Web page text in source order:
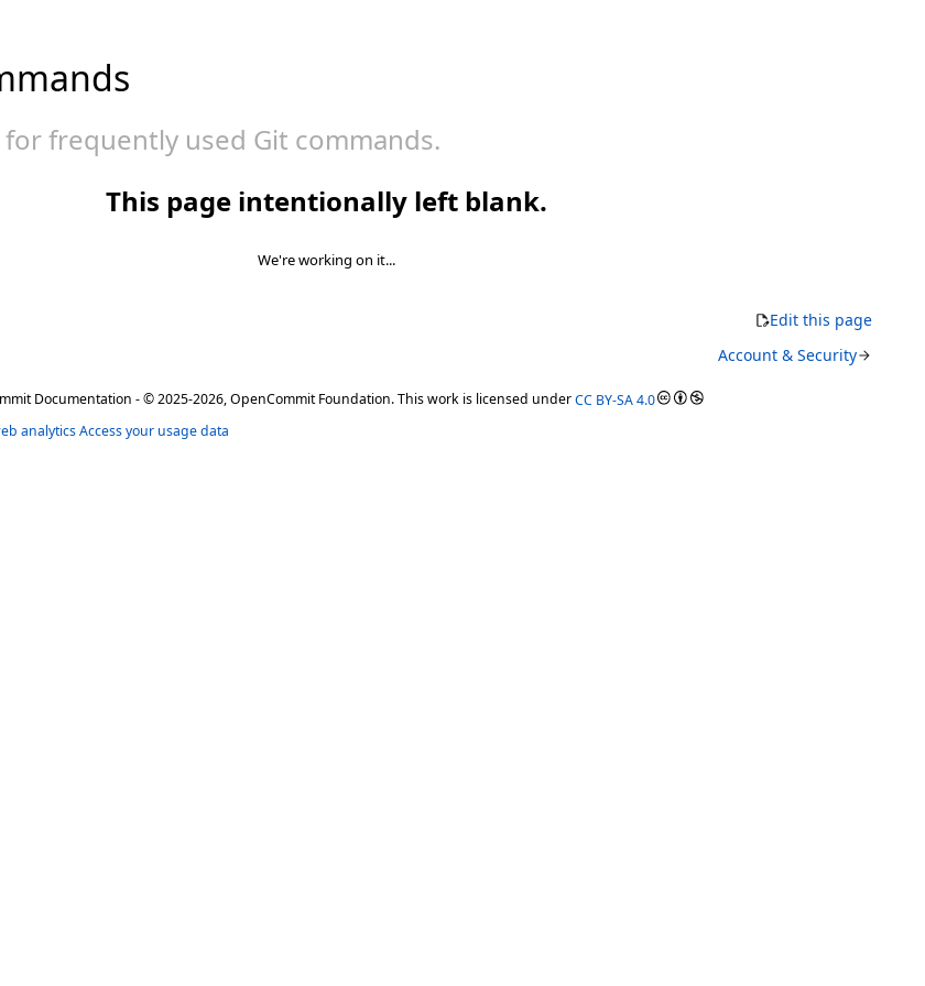
frequently used Git commands.
This page intentionally left blank.
We're working on it...
Edit this page
Account & Security
Documentation - © 2025-2026, OpenCommit Foundation. This work is licensed underCC BY-SA 4.0